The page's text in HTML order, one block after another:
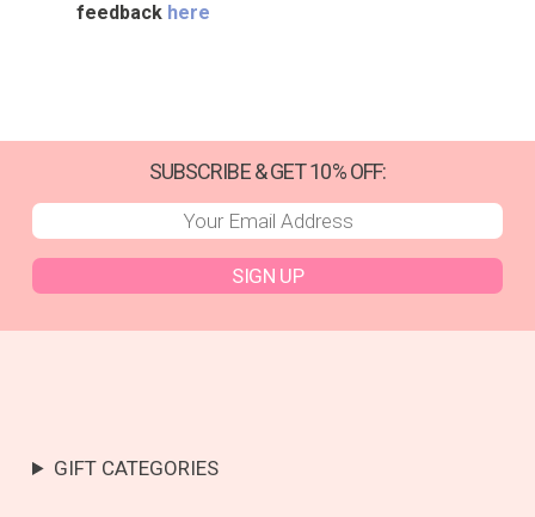
feedback here
SUBSCRIBE & GET 10% OFF:
SIGN UP
GIFT CATEGORIES